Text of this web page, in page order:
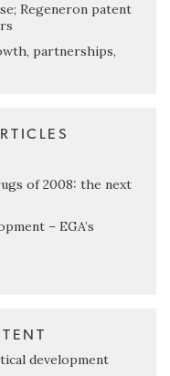
Regeneron patent
partnerships,
of 2008: the next
– EGA’s
development